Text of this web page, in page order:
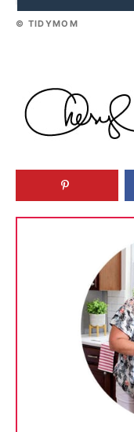
© TIDYMOM